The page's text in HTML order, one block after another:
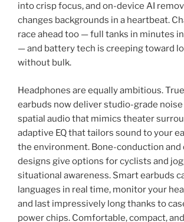
into crisp focus, and on-device AI
changes backgrounds in a heartbeat.
race ahead too — full tanks in minutes
— and battery tech is creeping toward
without bulk.
Headphones are equally ambitious.
earbuds now deliver studio-grade
spatial audio that mimics theater
adaptive EQ that tailors sound to your
the environment. Bone-conduction and
designs give options for cyclists and
situational awareness. Smart earbuds
languages in real time, monitor your
and last impressively long thanks to
power chips. Comfortable, compact,